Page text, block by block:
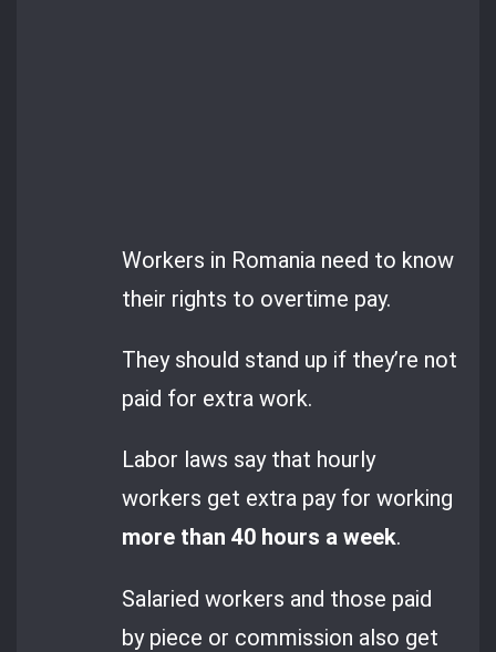
Workers in Romania need to know
their rights to overtime pay.
They should stand up if they’re not
paid for extra work.
Labor laws say that hourly
workers get extra pay for working
more than 40 hours a week.
Salaried workers and those paid
by piece or commission also get